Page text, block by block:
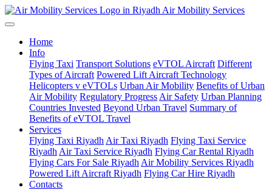
Air Mobility Services
Home
Info
Flying Taxi Transport Solutions eVTOL Aircraft Different
Types of Aircraft Powered Lift Aircraft Technology
Helicopters v eVTOLs Urban Air Mobility Benefits of Urban
Air Mobility Regulatory Progress Air Safety Urban Planning
Countries Invested Beyond Urban Travel Summary of
Benefits of eVTOL Travel
Services
Flying Taxi Riyadh Air Taxi Riyadh Flying Taxi Service
Riyadh Air Taxi Service Riyadh Flying Car Rental Riyadh
Flying Cars For Sale Riyadh Air Mobility Services Riyadh
Powered Lift Aircraft Riyadh Flying Car Hire Riyadh
Contacts